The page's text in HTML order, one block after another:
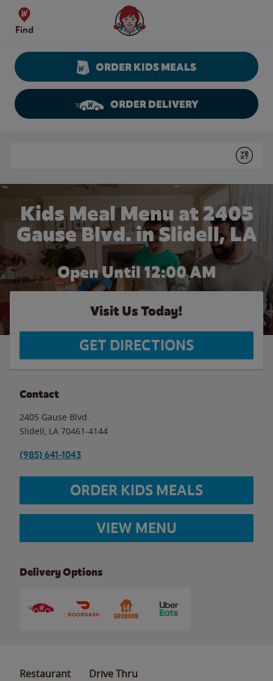
Skip to content
Find
Wendy's Website Home
ORDER KIDS MEALS
ORDER DELIVERY
Submit
Kids Meal Menu at 2405
Gause Blvd. in Slidell, LA
Open Until 12:00 AM
Visit Us Today!
GET DIRECTIONS
Contact
2405 Gause Blvd.
Slidell LA 70461-4144
(985) 641-1043
ORDER KIDS MEALS
VIEW MENU
Delivery Options
Restaurant Drive Thru